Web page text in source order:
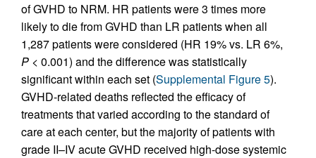
of GVHD to NRM. HR patients were 3 times more
likely to die from GVHD than LR patients when all
1,287 patients were considered (HR 19% vs. LR 6%,
P < 0.001) and the difference was statistically
significant within each set (Supplemental Figure 5).
GVHD-related deaths reflected the efficacy of
treatments that varied according to the standard of
care at each center, but the majority of patients with
grade II–IV acute GVHD received high-dose systemic